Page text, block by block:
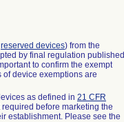
reserved devices) from the
by final regulation published
to confirm the exempt
of device exemptions are
as defined in 21 CFR
before marketing the
establishment. Please see the